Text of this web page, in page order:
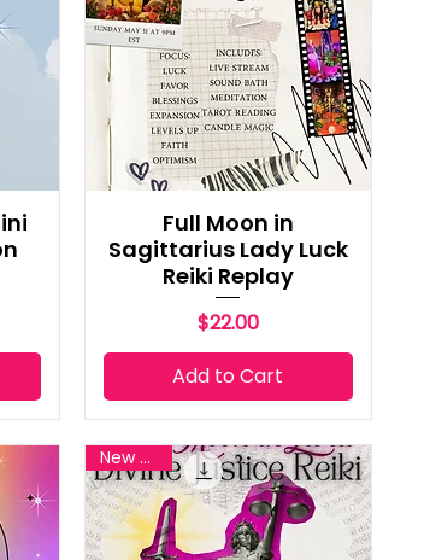
Full Moon in
Sagittarius Lady Luck
Reiki Replay
Price
$22.00
Add to Cart
New Reiki